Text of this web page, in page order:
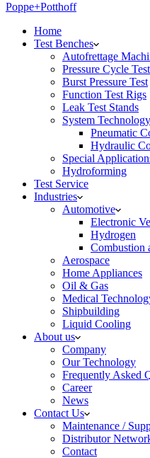
Poppe+Potthoff
Home
Test Benches
Autofrettage
Pressure Cycle Test
Burst Pressure Test
Function Test Rigs
Leak Test Stands
System Technology
Pneumatic
Hydraulic
Special
Hydroforming
Test Service
Industries
Automotive
Electronic
Hydrogen
Combustion
Aerospace
Home Appliances
Oil & Gas
Medical
Shipbuilding
Liquid Cooling
About us
Company
Our Technology
Frequently Asked
Career
News
Contact Us
Maintenance /
Distributor
Contact